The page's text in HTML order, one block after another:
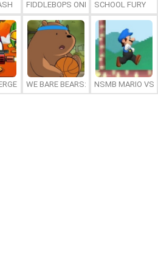
FIDDLEBOPS ONLINESCHOOL FURY
TO HELL ONLINE
2 WE BARE BEARS: BEARSKETBALL
NSMB MARIO VS.